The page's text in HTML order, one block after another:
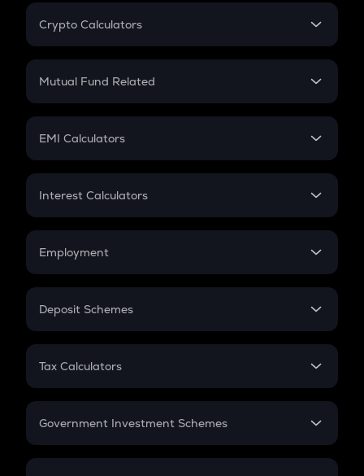
Crypto Calculators
Crypto SIP Calculator
Crypto Futures
Mutual Fund Related
Mutual Fund
EMI Calculators
EMI
Credit Card EMI
Interest Calculators
Compound Interest
Employment
In-Hand Salary
PPF
Gratuity
Retirement
Deposit Schemes
FD
Tax Calculators
GST
Government Investment Schemes
Sukanya Samriddhu Yojana